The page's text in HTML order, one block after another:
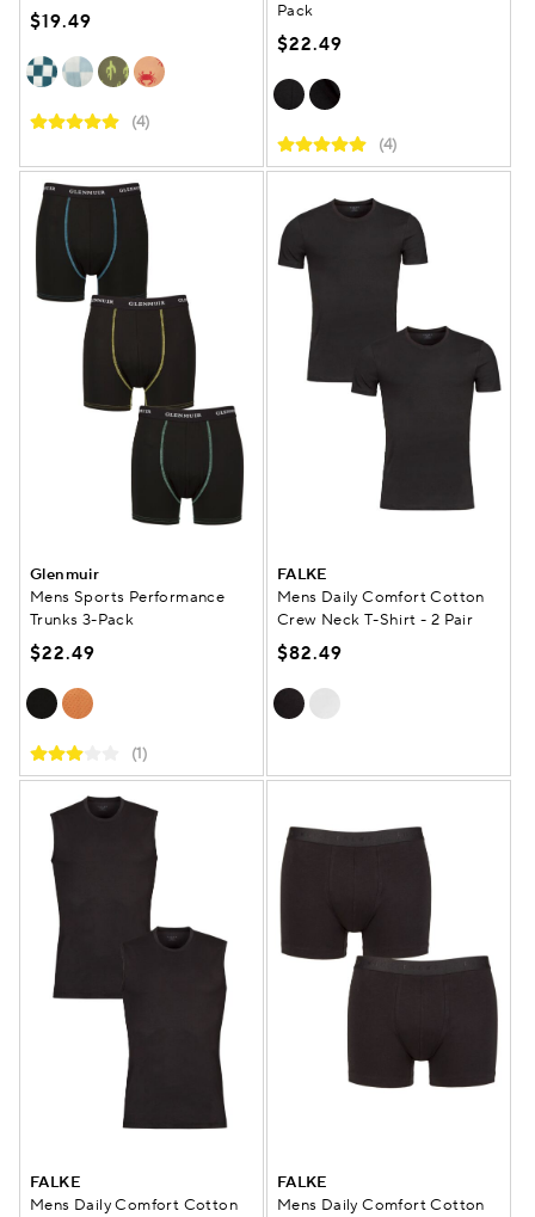
$19.49
(4)
Pack
$22.49
(4)
Glenmuir
Mens Sports Performance
Trunks 3-Pack
$22.49
(1)
FALKE
Mens Daily Comfort Cotton
Crew Neck T-Shirt - 2 Pair
$82.49
FALKE
Mens Daily Comfort Cotton
FALKE
Mens Daily Comfort Cotton